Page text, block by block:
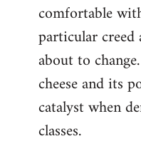
comfortable
particular
about to
cheese and its
catalyst when
classes.